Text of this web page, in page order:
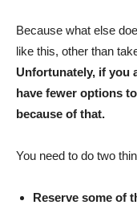
Because what else
like this, other than
Unfortunately, if you
have fewer options
because of that.
You need to do two
Reserve some of